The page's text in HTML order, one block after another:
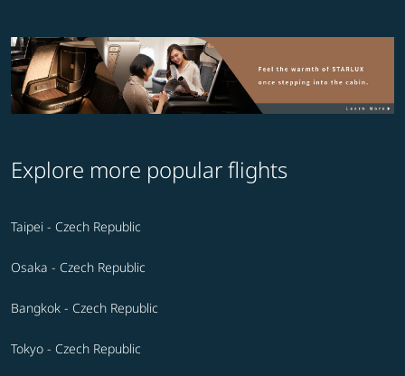
Explore more popular flights
Taipei - Czech Republic
Osaka - Czech Republic
Bangkok - Czech Republic
Tokyo - Czech Republic